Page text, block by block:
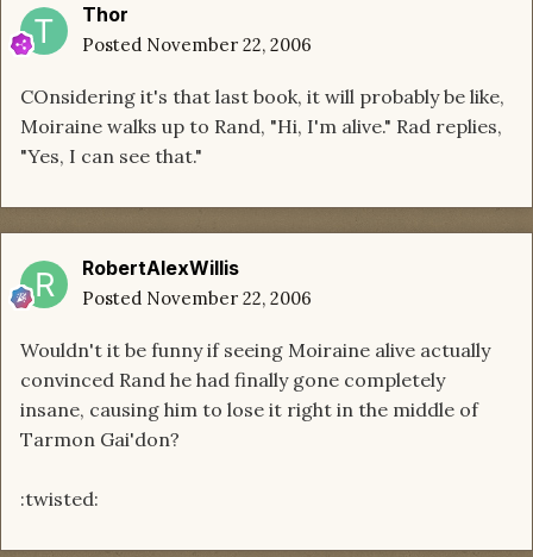
Thor
Posted November 22, 2006
COnsidering it's that last book, it will probably be like,
Moiraine walks up to Rand, "Hi, I'm alive." Rad replies,
"Yes, I can see that."
RobertAlexWillis
Posted November 22, 2006
Wouldn't it be funny if seeing Moiraine alive actually
convinced Rand he had finally gone completely
insane, causing him to lose it right in the middle of
Tarmon Gai'don?
:twisted: